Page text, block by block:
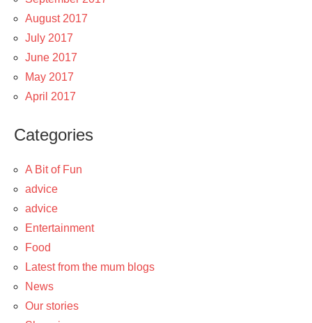
August 2017
July 2017
June 2017
May 2017
April 2017
Categories
A Bit of Fun
advice
advice
Entertainment
Food
Latest from the mum blogs
News
Our stories